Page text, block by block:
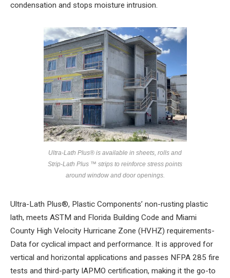
condensation and stops moisture intrusion.
Ultra-Lath Plus® is available in sheets, rolls and
Strip-Lath Plus ™ strips to reinforce stress points
around window and door openings.
Ultra-Lath Plus®, Plastic Components’ non-rusting plastic
lath, meets ASTM and Florida Building Code and Miami
County High Velocity Hurricane Zone (HVHZ) requirements-
Data for cyclical impact and performance. It is approved for
vertical and horizontal applications and passes NFPA 285 fire
tests and third-party IAPMO certification, making it the go-to